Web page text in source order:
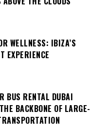
WELLNESS: IBIZA’S
EXPERIENCE
BUS RENTAL DUBAI
BACKBONE OF LARGE-